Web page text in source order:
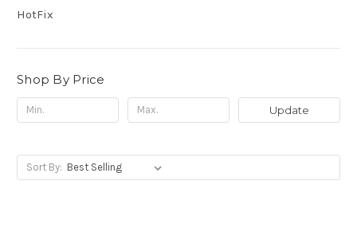
HotFix
Shop By Price
Update
Sort By: